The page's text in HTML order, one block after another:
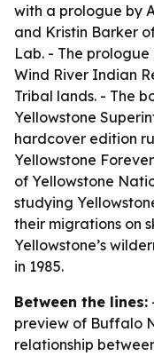
with a prologue by
and Kristin Barker
Lab. - The
Wind River Indian
Tribal lands. - The
Yellowstone
hardcover edition
Yellowstone
of Yellowstone
studying
their migrations on
Yellowstone’s
in 1985.
Between the lines:
preview of Buffalo
relationship